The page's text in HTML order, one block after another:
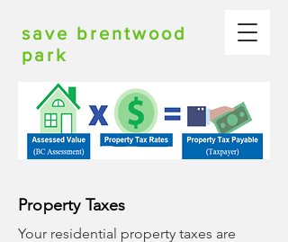
save brentwood
park
Property Taxes
Your residential property taxes are